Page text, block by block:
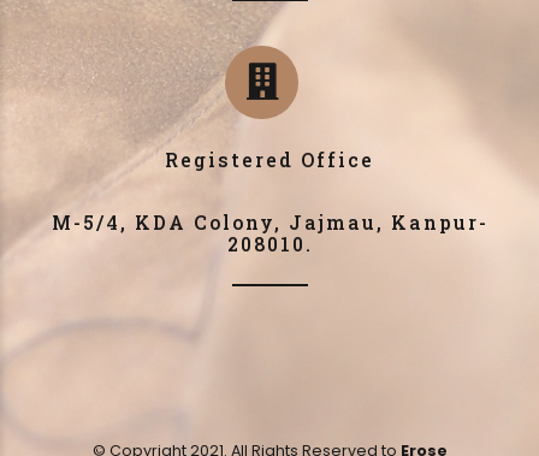
Registered Office
M-5/4, KDA Colony, Jajmau, Kanpur-
208010.
© Copyright 2021. All Rights Reserved to Erose